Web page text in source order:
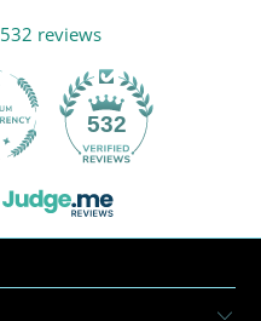
532 reviews
532